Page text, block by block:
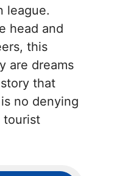
league.
head and
this
are dreams
that
no denying
tourist